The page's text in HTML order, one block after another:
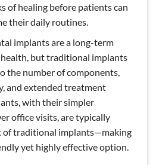
of healing before patients can
their daily routines.
implants are a long-term
but traditional implants
the number of components,
and extended treatment
with their simpler
office visits, are typically
of traditional implants—making
yet highly effective option.